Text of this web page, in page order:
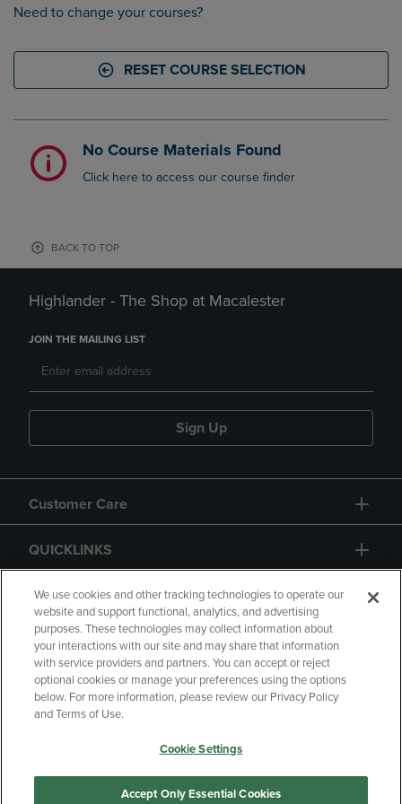
Need to change your courses?
RESET COURSE SELECTION
No Course Materials Found
Click here to access our course finder
BACK TO TOP
Highlander - The Shop at Macalester
JOIN THE MAILING LIST
Sign Up
Customer Care
QUICKLINKS
GIFT CARD
Copyright Privacy Policy
Accessibility
Your Privacy Choices
Manage My Data
We use cookies and other tracking technologies to operate our
website and support functional, analytics, and advertising
purposes. These technologies may collect information about
your interactions with our site and may share that information
with service providers and partners. You can accept or reject
optional cookies or manage your preferences using the options
below. For more information, please review our Privacy Policy
and Terms of Use.
Cookie Settings
Accept Only Essential Cookies